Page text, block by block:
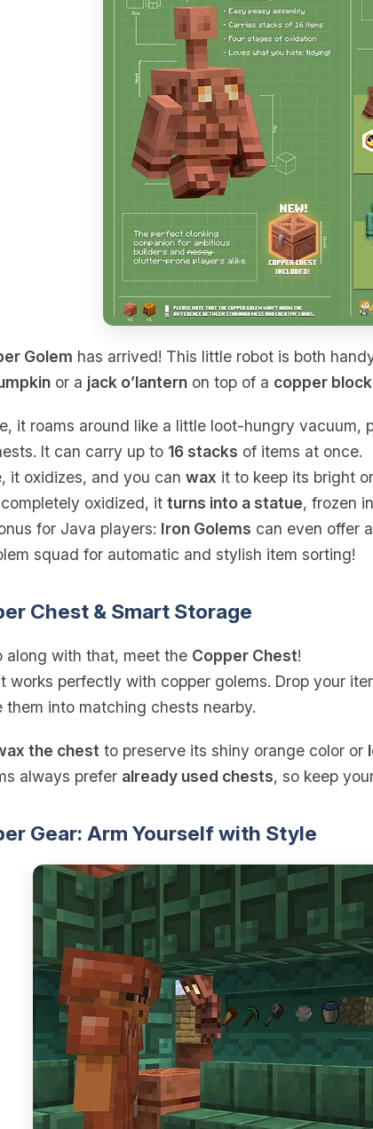
Golem has arrived! This little robot is both
or a jack o’lanternon top of a copper block
it roams around like a little loot-hungry
It can carry up to 16 stacks of items at once.
it oxidizes, and you can wax it to keep its bright
completely oxidized, it turns into a statue, frozen
for Java players: Iron Golems can even offer a
squad for automatic and stylish item sorting!
Chest & Smart Storage
along with that, meet the Copper Chest!
works perfectly with copper golems. Drop your
them into matching chests nearby.
the chest to preserve its shiny orange color or
always prefer already used chests, so keep
Gear: Arm Yourself with Style